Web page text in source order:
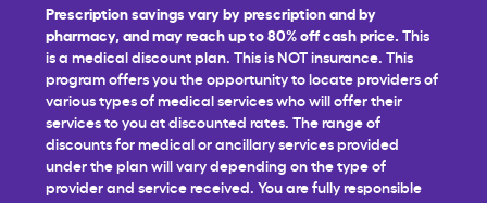
Prescription savings vary by prescription and by
pharmacy, and may reach up to 80% off cash price. This
is a medical discount plan. This is NOT insurance. This
program offers you the opportunity to locate providers of
various types of medical services who will offer their
services to you at discounted rates. The range of
discounts for medical or ancillary services provided
under the plan will vary depending on the type of
provider and service received. You are fully responsible